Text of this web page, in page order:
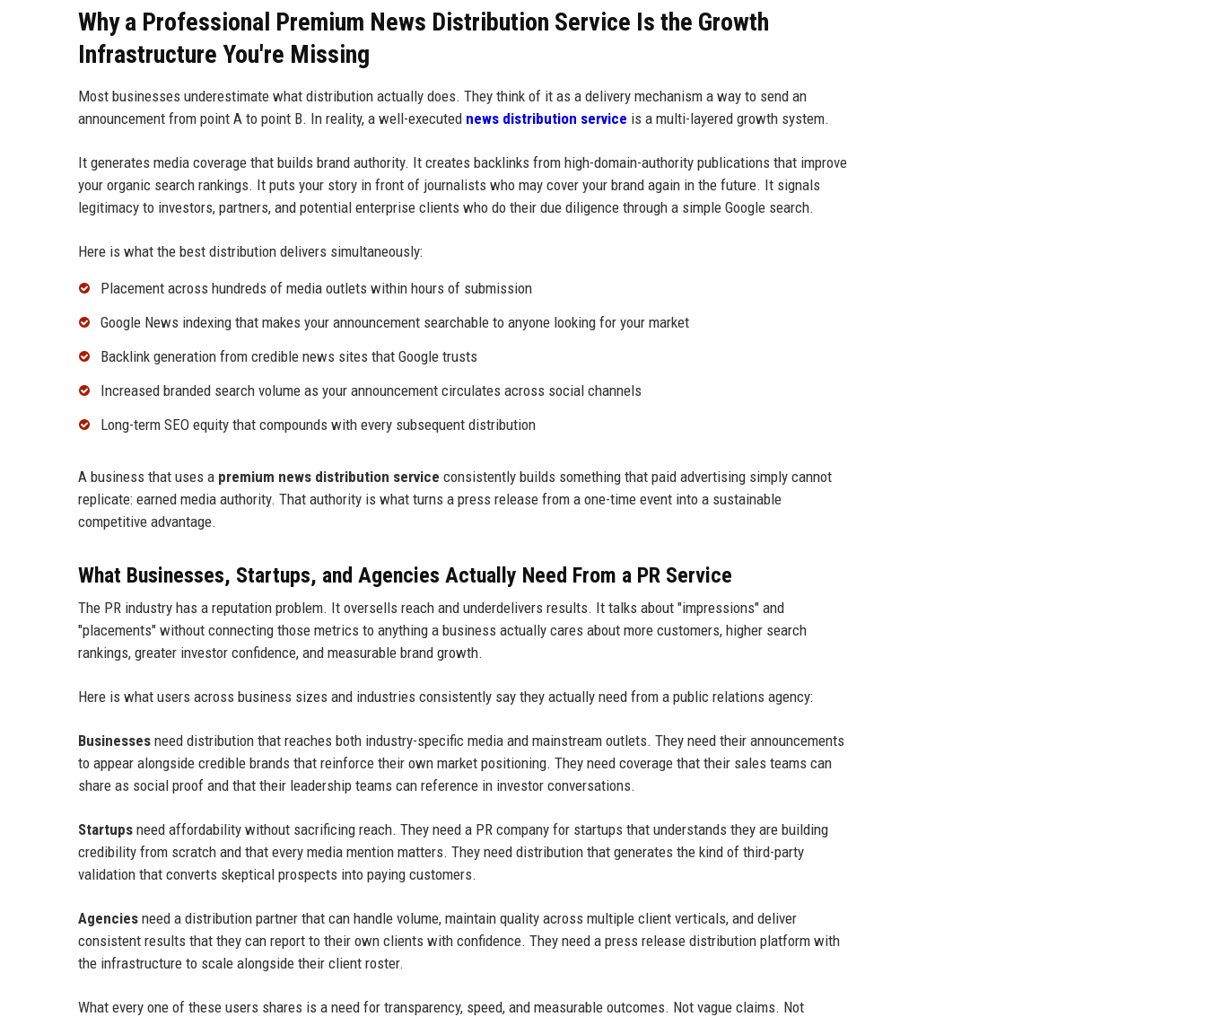
Why a Professional Premium News Distribution Service Is the Growth
Infrastructure You're Missing
Most businesses underestimate what distribution actually does. They think of it as a delivery mechanism a way to send an
announcement from point A to point B. In reality, a well-executed news distribution service is a multi-layered growth system.
It generates media coverage that builds brand authority. It creates backlinks from high-domain-authority publications that improve
your organic search rankings. It puts your story in front of journalists who may cover your brand again in the future. It signals
legitimacy to investors, partners, and potential enterprise clients who do their due diligence through a simple Google search.
Here is what the best distribution delivers simultaneously:
Placement across hundreds of media outlets within hours of submission
Google News indexing that makes your announcement searchable to anyone looking for your market
Backlink generation from credible news sites that Google trusts
Increased branded search volume as your announcement circulates across social channels
Long-term SEO equity that compounds with every subsequent distribution
A business that uses a premium news distribution service consistently builds something that paid advertising simply cannot
replicate: earned media authority. That authority is what turns a press release from a one-time event into a sustainable
competitive advantage.
What Businesses, Startups, and Agencies Actually Need From a PR Service
The PR industry has a reputation problem. It oversells reach and underdelivers results. It talks about "impressions" and
"placements" without connecting those metrics to anything a business actually cares about more customers, higher search
rankings, greater investor confidence, and measurable brand growth.
Here is what users across business sizes and industries consistently say they actually need from a public relations agency:
Businesses need distribution that reaches both industry-specific media and mainstream outlets. They need their announcements
to appear alongside credible brands that reinforce their own market positioning. They need coverage that their sales teams can
share as social proof and that their leadership teams can reference in investor conversations.
Startups need affordability without sacrificing reach. They need a PR company for startups that understands they are building
credibility from scratch and that every media mention matters. They need distribution that generates the kind of third-party
validation that converts skeptical prospects into paying customers.
Agencies need a distribution partner that can handle volume, maintain quality across multiple client verticals, and deliver
consistent results that they can report to their own clients with confidence. They need a press release distribution platform with
the infrastructure to scale alongside their client roster.
What every one of these users shares is a need for transparency, speed, and measurable outcomes. Not vague claims. Not